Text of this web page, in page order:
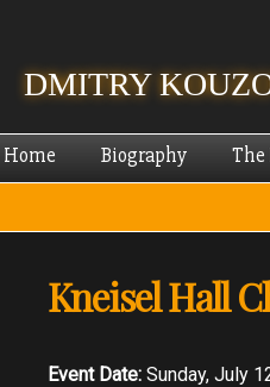
DMITRY
Home Biography The
Kneisel Hall
Event Date: Sunday, July